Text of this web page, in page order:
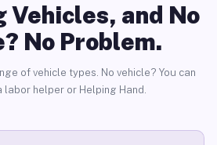
and No
No Problem.
of vehicle types. No vehicle? You can
labor helper or Helping Hand.